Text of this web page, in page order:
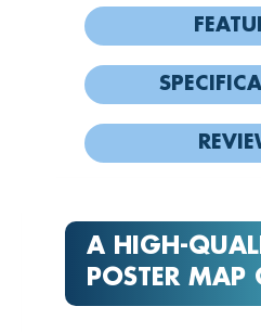
A HIGH-
POSTER MAP